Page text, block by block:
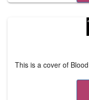
This is a cover of